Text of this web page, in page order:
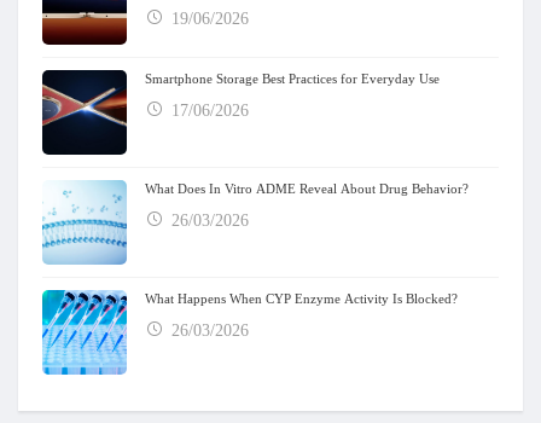
19/06/2026
Smartphone Storage Best Practices for Everyday Use
17/06/2026
What Does In Vitro ADME Reveal About Drug Behavior?
26/03/2026
What Happens When CYP Enzyme Activity Is Blocked?
26/03/2026